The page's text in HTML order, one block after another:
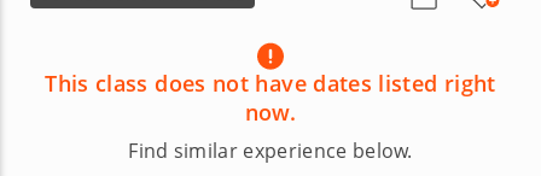
This class does not have dates listed right
now.
Find similar experience below.